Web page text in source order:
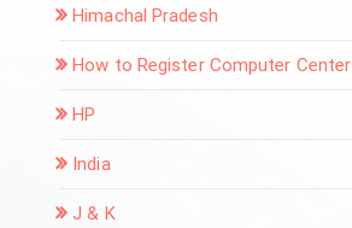
Himachal Pradesh
How to Register Computer Center
HP
India
J & K